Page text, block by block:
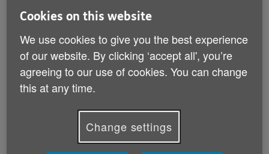
Age UK warns 2.4 million digitally
excluded older people are at risk of
being left behind in an increasingly
digital world
Published on 29 July 2025 08:01 PM
Age UK delivers a 173,949 strong petition to No
10 Downing Street with a clear message: ‘make
sure older people are...
Cookies on this website
We use cookies to give you the best experience
of our website. By clicking ‘accept all', you’re
agreeing to our use of cookies. You can change
this at any time.
Change settings